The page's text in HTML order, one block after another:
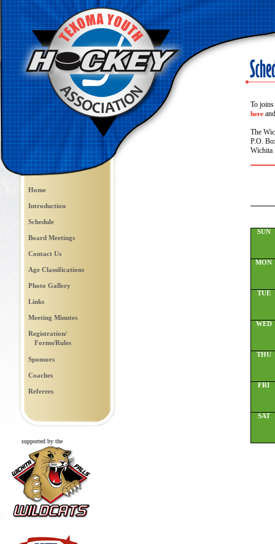
Home
Introduction
Schedule
Board Meetings
Contact Us
Age Classifications
Photo Gallery
Links
Meeting Minutes
Registration/
Forms/Rules
Sponsors
Coaches
Referees
supported by the
To
here
The
P.O.
Wichita
SUN
MON
TUE
WED
THU
FRI
SAT